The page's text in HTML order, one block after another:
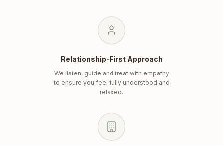
Relationship-First Approach
We listen, guide and treat with empathy
to ensure you feel fully understood and
relaxed.